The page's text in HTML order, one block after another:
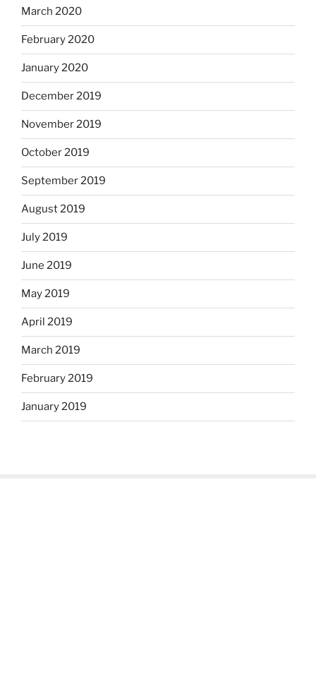
March 2020
February 2020
January 2020
December 2019
November 2019
October 2019
September 2019
August 2019
July 2019
June 2019
May 2019
April 2019
March 2019
February 2019
January 2019